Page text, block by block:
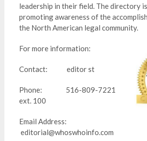
leadership in their field. The directory
promoting awareness of the
the North American legal community.
For more information:
Contact: editor st
Phone: 516-809-7221
ext. 100
Email Address:
editorial@whoswhoinfo.com